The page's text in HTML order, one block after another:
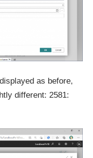
as before,
different: 2581: